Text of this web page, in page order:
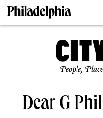
People,
Dear G